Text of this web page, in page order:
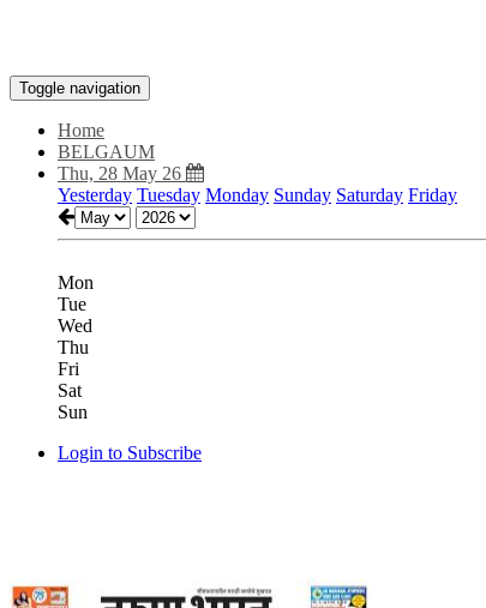
Toggle navigation
Home
BELGAUM
Thu, 28 May 26
Yesterday Tuesday Monday Sunday Saturday Friday
Mon
Tue
Wed
Thu
Fri
Sat
Sun
Login to Subscribe